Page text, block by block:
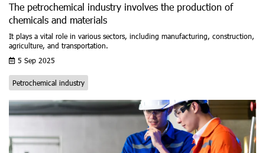
The petrochemical industry involves the production of
chemicals and materials
It plays a vital role in various sectors, including manufacturing, construction,
agriculture, and transportation.
5 Sep 2025
Petrochemical industry